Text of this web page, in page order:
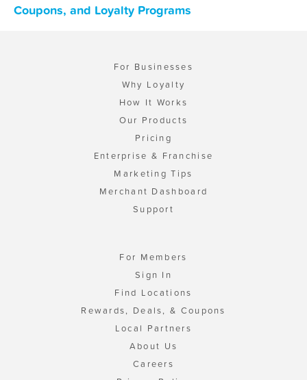
Coupons, and Loyalty Programs
For Businesses
Why Loyalty
How It Works
Our Products
Pricing
Enterprise & Franchise
Marketing Tips
Merchant Dashboard
Support
For Members
Sign In
Find Locations
Rewards, Deals, & Coupons
Local Partners
About Us
Careers